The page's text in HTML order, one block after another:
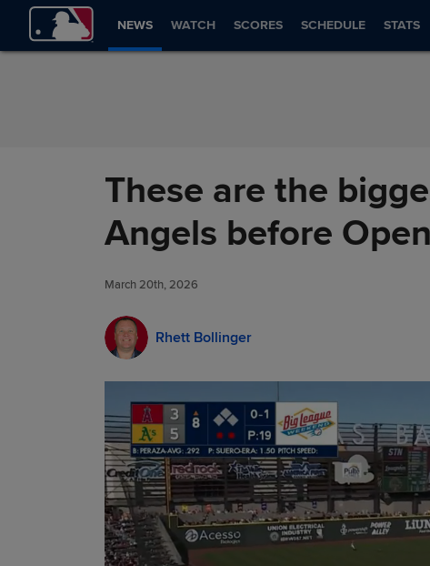
Skip to Content
NEWS WATCH SCORES SCHEDULE STATS
These are the
Angels before
March 20th, 2026
Rhett Bollinger